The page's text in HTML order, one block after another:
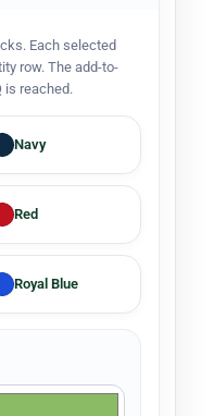
Each selected
row. The add-to-
is reached.
Navy
Red
Royal Blue